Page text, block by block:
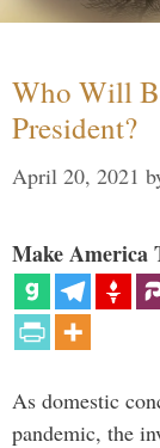
Who Will
President?
April 20, 2021
Make America
As domestic
pandemic, the